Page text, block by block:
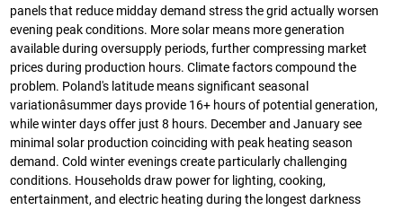
panels that reduce midday demand stress the grid actually worsen
evening peak conditions. More solar means more generation
available during oversupply periods, further compressing market
prices during production hours. Climate factors compound the
problem. Poland's latitude means significant seasonal
variationâsummer days provide 16+ hours of potential generation,
while winter days offer just 8 hours. December and January see
minimal solar production coinciding with peak heating season
demand. Cold winter evenings create particularly challenging
conditions. Households draw power for lighting, cooking,
entertainment, and electric heating during the longest darkness